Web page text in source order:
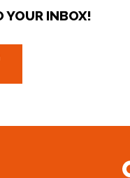
YOUR INBOX!